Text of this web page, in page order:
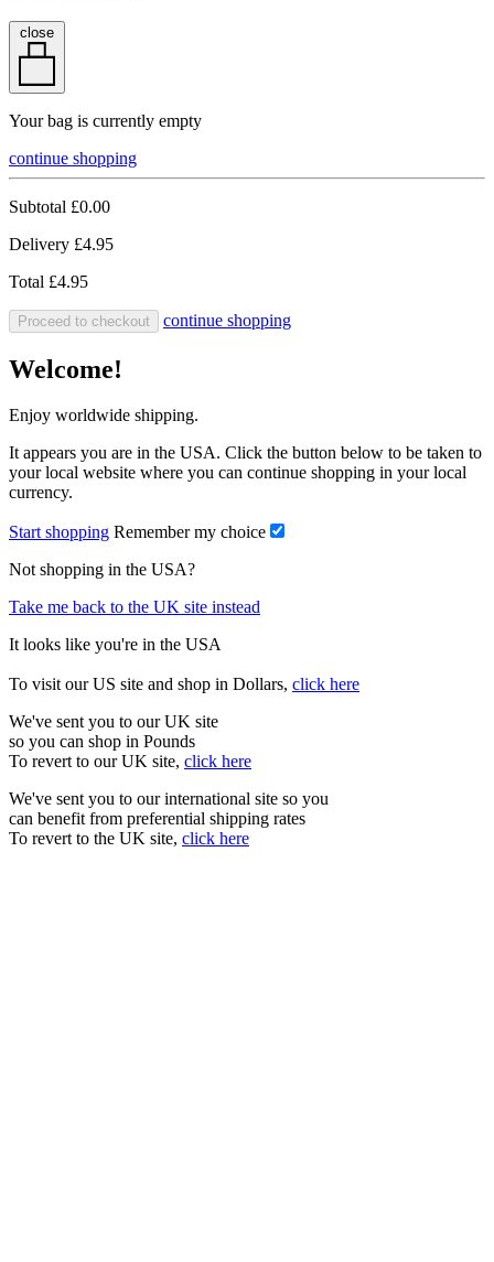
close
Your bag is currently empty
continue shopping
Subtotal £0.00
Delivery £4.95
Total £4.95
Proceed to checkout continue shopping
Welcome!
Enjoy worldwide shipping.
It appears you are in the USA. Click the button below to be taken to
your local website where you can continue shopping in your local
currency.
Start shopping Remember my choice
Not shopping in the USA?
Take me back to the UK site instead
It looks like you're in the USA
To visit our US site and shop in Dollars, click here
We've sent you to our UK site
so you can shop in Pounds
To revert to our UK site, click here
We've sent you to our international site so you
can benefit from preferential shipping rates
To revert to the UK site, click here